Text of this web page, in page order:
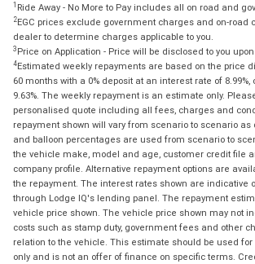
1 Ride Away - No More to Pay includes all on road and
2EGC prices exclude government charges and on-road
dealer to determine charges applicable to you.
3 Price on Application - Price will be disclosed to you
4Estimated weekly repayments are based on the price
60 months with a 0% deposit at an interest rate of
9.63%. The weekly repayment is an estimate only.
personalised quote including all fees, charges and
repayment shown will vary from scenario to scenario
and balloon percentages are used from scenario to
the vehicle make, model and age, customer credit file
company profile. Alternative repayment options are
the repayment. The interest rates shown are indicative
through Lodge IQ's lending panel. The repayment
vehicle price shown. The vehicle price shown may not
costs such as stamp duty, government fees and other
relation to the vehicle. This estimate should be used
only and is not an offer of finance on specific terms.